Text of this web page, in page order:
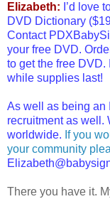
Elizabeth: I’d love
DVD Dictionary
Contact
your free DVD.
to get the free
while supplies last!
As well as being an
recruitment as well.
worldwide. If you
your community
There you have it.